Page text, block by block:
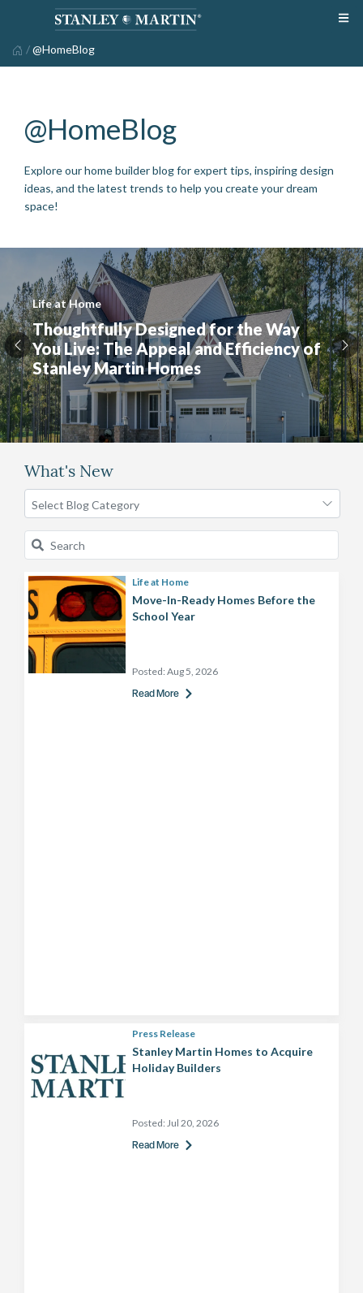
/@HomeBlog
@HomeBlog
Explore our home builder blog for expert tips, inspiring design
ideas, and the latest trends to help you create your dream
space!
Life at Home
Thoughtfully Designed for the Way
You Live: The Appeal and Efficiency of
Stanley Martin Homes
What's New
Life at Home
Move-In-Ready Homes Before the
School Year
Posted: Aug 5, 2026
Read More
Press Release
Stanley Martin Homes to Acquire
Holiday Builders
Posted: Jul 20, 2026
Read More